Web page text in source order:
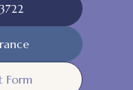
Form